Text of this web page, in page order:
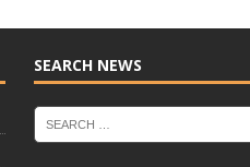
SEARCH NEWS